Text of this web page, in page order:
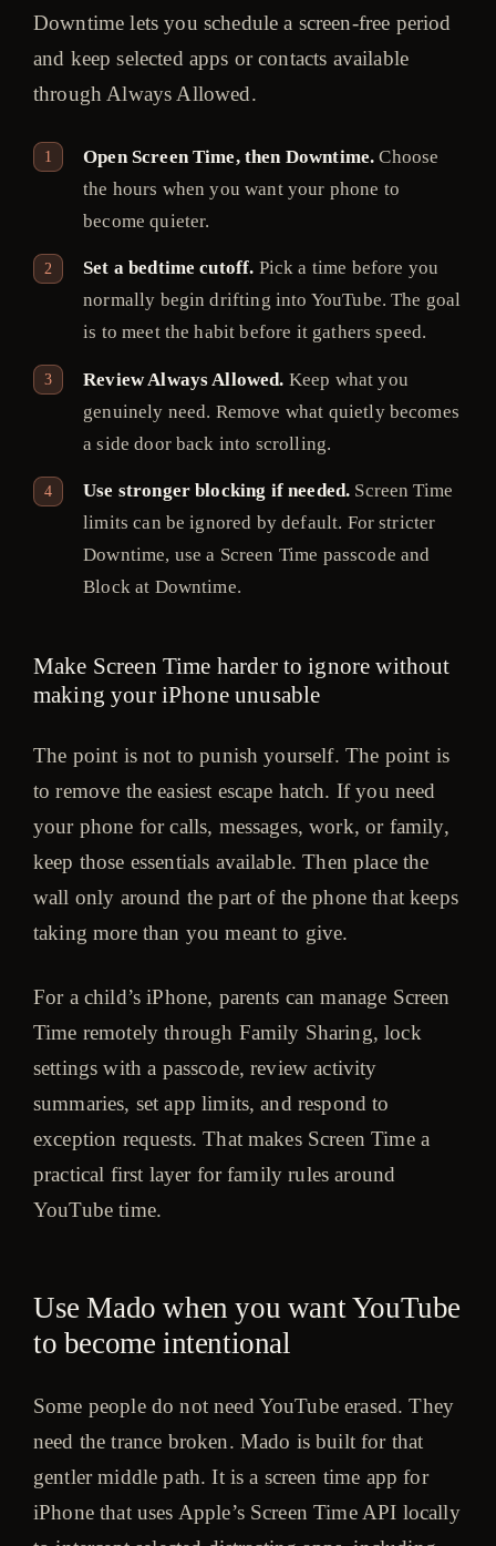
Downtime lets you schedule a screen-free period
and keep selected apps or contacts available
through Always Allowed.
Open Screen Time, then Downtime.Choose
the hours when you want your phone to
become quieter.
Set a bedtime cutoff. Pick a time before you
normally begin drifting into YouTube. The goal
is to meet the habit before it gathers speed.
Review Always Allowed. Keep what you
genuinely need. Remove what quietly becomes
a side door back into scrolling.
Use stronger blocking if needed. Screen Time
limits can be ignored by default. For stricter
Downtime, use a Screen Time passcode and
Block at Downtime.
Make Screen Time harder to ignore without
making your iPhone unusable
The point is not to punish yourself. The point is
to remove the easiest escape hatch. If you need
your phone for calls, messages, work, or family,
keep those essentials available. Then place the
wall only around the part of the phone that keeps
taking more than you meant to give.
For a child’s iPhone, parents can manage Screen
Time remotely through Family Sharing, lock
settings with a passcode, review activity
summaries, set app limits, and respond to
exception requests. That makes Screen Time a
practical first layer for family rules around
YouTube time.
Use Mado when you want YouTube
to become intentional
Some people do not need YouTube erased. They
need the trance broken. Mado is built for that
gentler middle path. It is a screen time app for
iPhone that uses Apple’s Screen Time API locally